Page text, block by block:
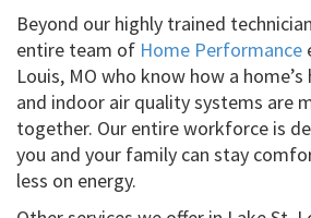
Beyond our highly trained
entire team of Home Performance
Louis, MO who know how a
and indoor air quality systems are
together. Our entire workforce is
you and your family can stay
less on energy.